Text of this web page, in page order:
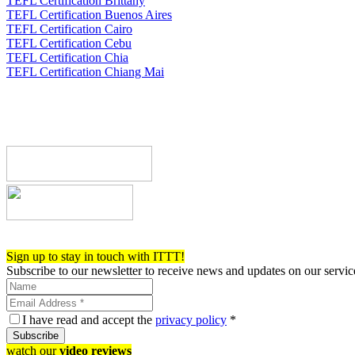
TEFL Certification Buenos Aires
TEFL Certification Cairo
TEFL Certification Cebu
TEFL Certification Chia
TEFL Certification Chiang Mai
Sign up to stay in touch with ITTT!
Subscribe to our newsletter to receive news and updates on our
I have read and accept the privacy policy *
Subscribe
watch ourvideo reviews